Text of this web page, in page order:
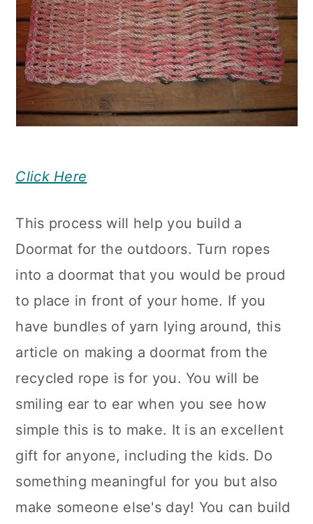
Click Here
This process will help you build a
Doormat for the outdoors. Turn ropes
into a doormat that you would be proud
to place in front of your home. If you
have bundles of yarn lying around, this
article on making a doormat from the
recycled rope is for you. You will be
smiling ear to ear when you see how
simple this is to make. It is an excellent
gift for anyone, including the kids. Do
something meaningful for you but also
make someone else's day! You can build